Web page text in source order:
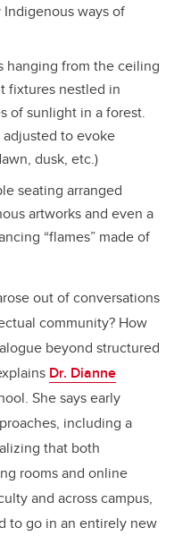
ways of
from the ceiling
fixtures nestled in
of sunlight in a forest.
to evoke
dusk, etc.)
seating arranged
artworks and even a
“flames” made of
out of conversations
community? How
beyond structured
Dr. Dianne
She says early
including a
that both
rooms and online
and across campus,
to go in an entirely new